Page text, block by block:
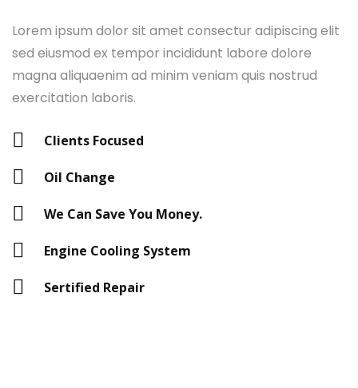
Lorem ipsum dolor sit amet consectur adipiscing elit
sed eiusmod ex tempor incididunt labore dolore
magna aliquaenim ad minim veniam quis nostrud
exercitation laboris.
Clients Focused
Oil Change
We Can Save You Money.
Engine Cooling System
Sertified Repair